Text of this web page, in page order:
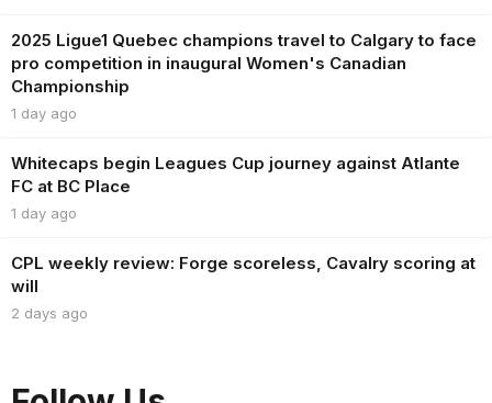
2025 Ligue1 Quebec champions travel to Calgary to face
pro competition in inaugural Women's Canadian
Championship
1 day ago
Whitecaps begin Leagues Cup journey against Atlante
FC at BC Place
1 day ago
CPL weekly review: Forge scoreless, Cavalry scoring at
will
2 days ago